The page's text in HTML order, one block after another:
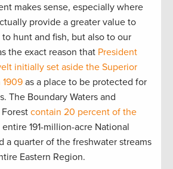
makes sense, especially where
provide a greater value to
hunt and fish, but also to our
the exact reason that President
initially set aside the Superior
as a place to be protected for
The Boundary Waters and
contain 20 percent of the
191-million-acre National
a quarter of the freshwater streams
Eastern Region.